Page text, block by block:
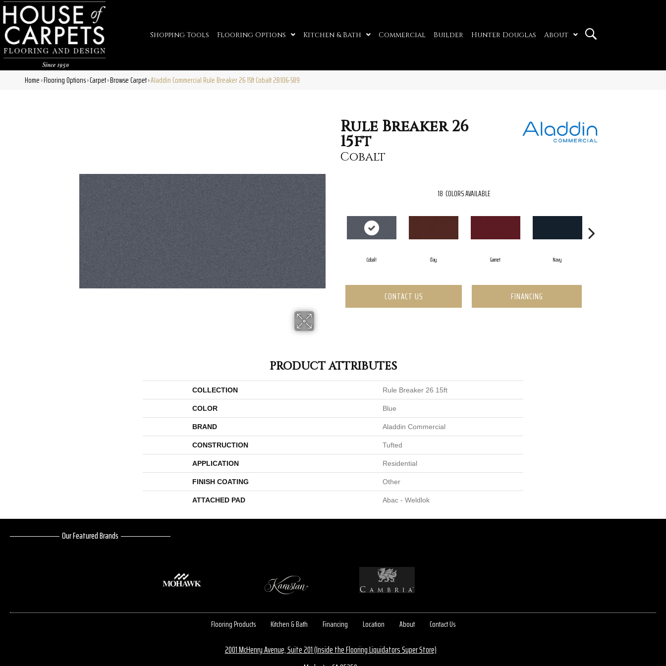
Shopping Tools Flooring Options Kitchen & Bath Commercial Builder Hunter Douglas About
Home»Flooring Options»Carpet»Browse Carpet»Aladdin Commercial Rule Breaker 26 15ft Cobalt 2B106-589
Rule Breaker 26
15ft
Cobalt
18 COLORS AVAILABLE
Cobalt Clay Garnet Navy
CONTACT US FINANCING
PRODUCT ATTRIBUTES
COLLECTION Rule Breaker 26 15ft
COLOR Blue
BRAND Aladdin Commercial
CONSTRUCTION Tufted
APPLICATION Residential
FINISH COATING Other
ATTACHED PAD Abac - Weldlok
Our Featured Brands
Flooring Products Kitchen & Bath Financing Location About Contact Us
2001 McHenry Avenue, Suite 201 (Inside the Flooring Liquidators Super Store)